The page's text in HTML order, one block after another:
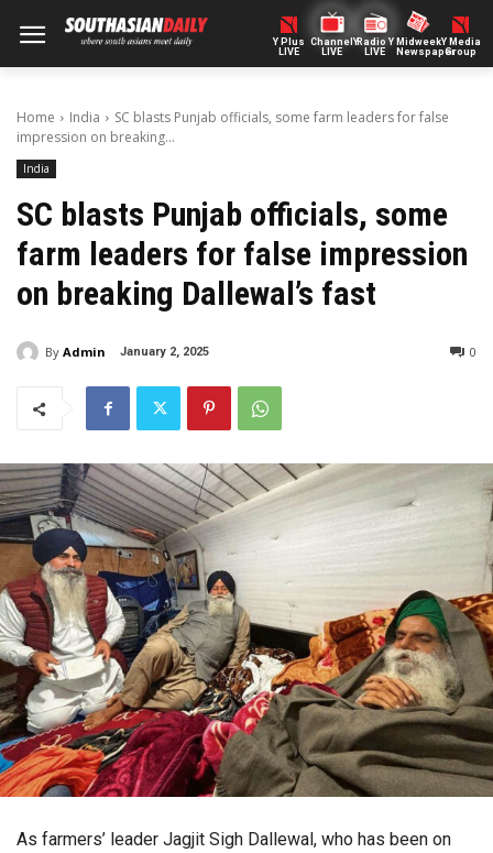
Y Plus
LIVE
ChannelY
LIVE
Radio Y
LIVE
Midweek
Newspaper
Y Media
Group
Home India
SC blasts Punjab officials, some farm leaders for false
impression on breaking...
India
SC blasts Punjab officials, some
farm leaders for false impression
on breaking Dallewal’s fast
By Admin January 2, 2025 0
As farmers’ leader Jagjit Sigh Dallewal, who has been on